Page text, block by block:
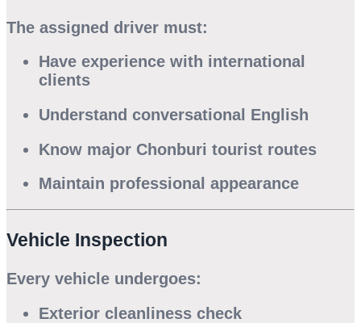
The assigned driver must:
Have experience with international
clients
Understand conversational English
Know major Chonburi tourist routes
Maintain professional appearance
Vehicle Inspection
Every vehicle undergoes:
Exterior cleanliness check